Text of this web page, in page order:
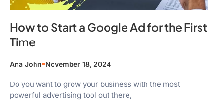
How to Start a Google Ad for the First
Time
Ana John November 18, 2024
Do you want to grow your business with the most
powerful advertising tool out there,